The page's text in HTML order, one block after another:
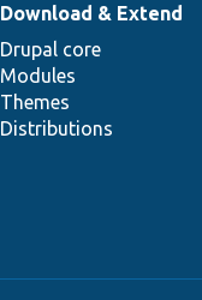
Download & Extend
Drupal core
Modules
Themes
Distributions